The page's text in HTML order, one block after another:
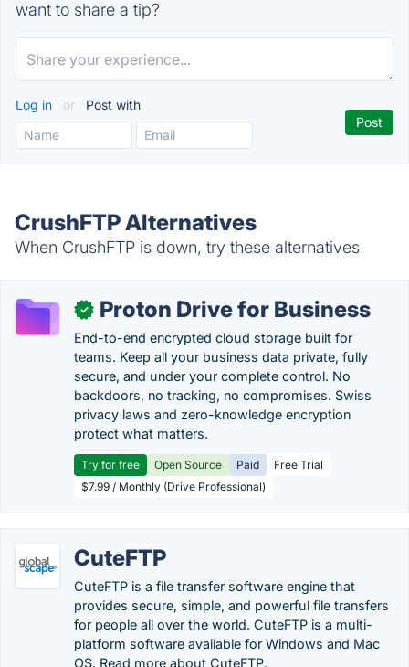
want to share a tip?
Log in or Post with
CrushFTP Alternatives
When CrushFTP is down, try these alternatives
✓ Proton Drive for Business
End-to-end encrypted cloud storage built for
teams. Keep all your business data private, fully
secure, and under your complete control. No
backdoors, no tracking, no compromises. Swiss
privacy laws and zero-knowledge encryption
protect what matters.
Try for free Open Source Paid
Free Trial
$7.99 / Monthly (Drive Professional)
CuteFTP
CuteFTP is a file transfer software engine that
provides secure, simple, and powerful file transfers
for people all over the world. CuteFTP is a multi-
platform software available for Windows and Mac
OS. Read more about CuteFTP.